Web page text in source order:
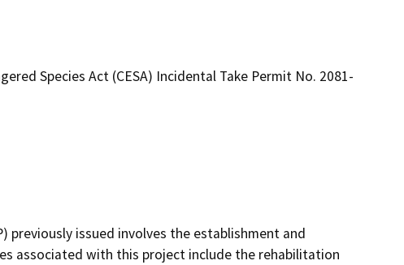
Species Act (CESA) Incidental Take Permit No. 2081-
previously issued involves the establishment and
associated with this project include the rehabilitation